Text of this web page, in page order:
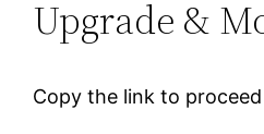
Upgrade &
Copy the link to